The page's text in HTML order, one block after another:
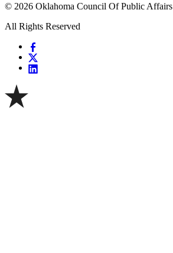
© 2026 Oklahoma Council Of Public Affairs
All Rights Reserved